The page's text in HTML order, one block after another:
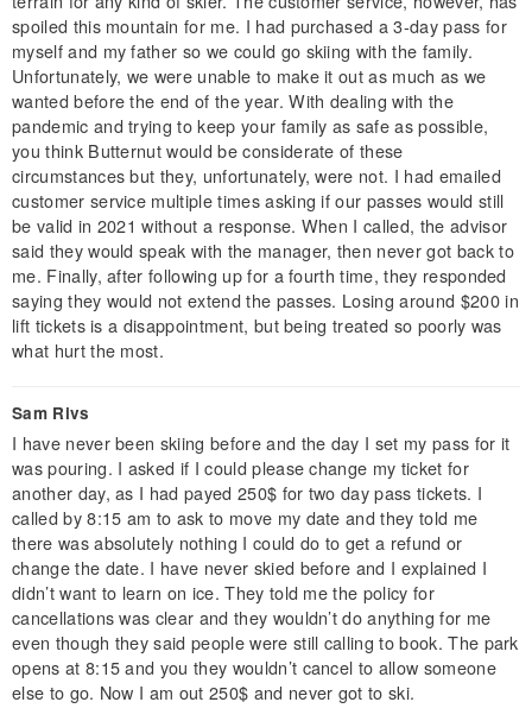
spoiled this mountain for me. I had purchased a 3-day pass for
myself and my father so we could go skiing with the family.
Unfortunately, we were unable to make it out as much as we
wanted before the end of the year. With dealing with the
pandemic and trying to keep your family as safe as possible,
you think Butternut would be considerate of these
circumstances but they, unfortunately, were not. I had emailed
customer service multiple times asking if our passes would still
be valid in 2021 without a response. When I called, the advisor
said they would speak with the manager, then never got back to
me. Finally, after following up for a fourth time, they responded
saying they would not extend the passes. Losing around $200 in
lift tickets is a disappointment, but being treated so poorly was
what hurt the most.
Sam Rivs
I have never been skiing before and the day I set my pass for it
was pouring. I asked if I could please change my ticket for
another day, as I had payed 250$ for two day pass tickets. I
called by 8:15 am to ask to move my date and they told me
there was absolutely nothing I could do to get a refund or
change the date. I have never skied before and I explained I
didn’t want to learn on ice. They told me the policy for
cancellations was clear and they wouldn’t do anything for me
even though they said people were still calling to book. The park
opens at 8:15 and you they wouldn’t cancel to allow someone
else to go. Now I am out 250$ and never got to ski.